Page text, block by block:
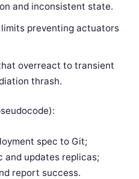
and inconsistent state.
preventing actuators
overreact to transient
thrash.
spec to Git;
and updates replicas;
report success.